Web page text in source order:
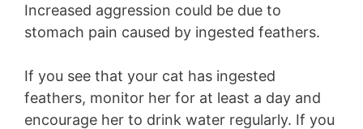
Increased aggression could be due to
stomach pain caused by ingested feathers.
If you see that your cat has ingested
feathers, monitor her for at least a day and
encourage her to drink water regularly. If you